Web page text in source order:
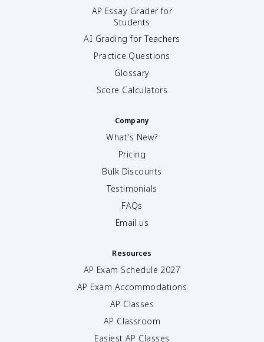
AP Essay Grader for
Students
AI Grading for Teachers
Practice Questions
Glossary
Score Calculators
Company
What's New?
Pricing
Bulk Discounts
Testimonials
FAQs
Email us
Resources
AP Exam Schedule 2027
AP Exam Accommodations
AP Classes
AP Classroom
Easiest AP Classes